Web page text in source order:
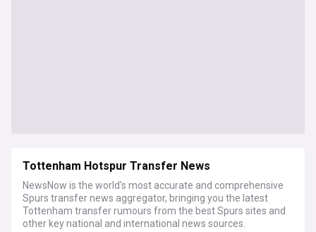
Tottenham Hotspur Transfer News
NewsNow is the world's most accurate and comprehensive
Spurs transfer news aggregator, bringing you the latest
Tottenham transfer rumours from the best Spurs sites and
other key national and international news sources.